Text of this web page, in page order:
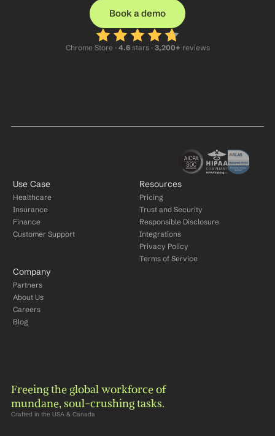
Book a demo
Chrome Store · 4.6 stars · 3,200+ reviews
Use Case
Healthcare
Insurance
Finance
Customer Support
Resources
Pricing
Trust and Security
Responsible Disclosure
Integrations
Privacy Policy
Terms of Service
Company
Partners
About Us
Careers
Blog
Freeing the global workforce of
mundane, soul-crushing tasks.
Crafted in the USA & Canada